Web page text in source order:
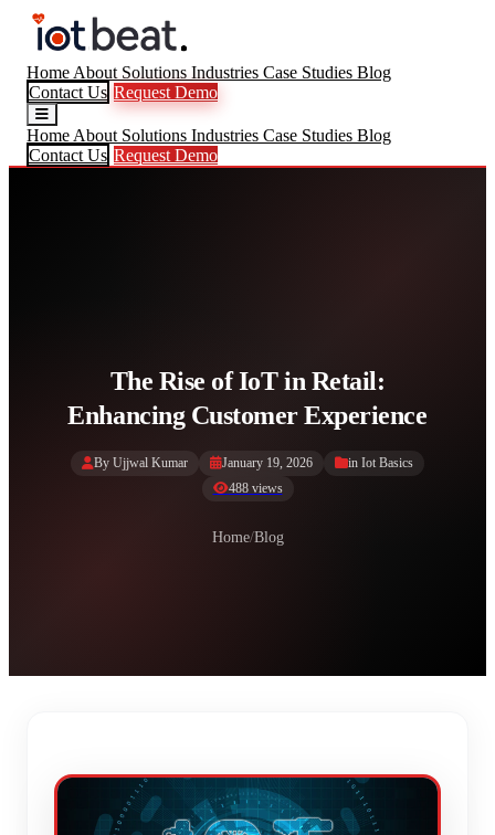
Home About Solutions Industries Case Studies Blog
Contact Us Request Demo
Home About Solutions Industries Case Studies Blog
Contact Us Request Demo
The Rise of IoT in Retail:
Enhancing Customer Experience
By Ujjwal Kumar January 19, 2026 in Iot Basics
488 views
Home/Blog